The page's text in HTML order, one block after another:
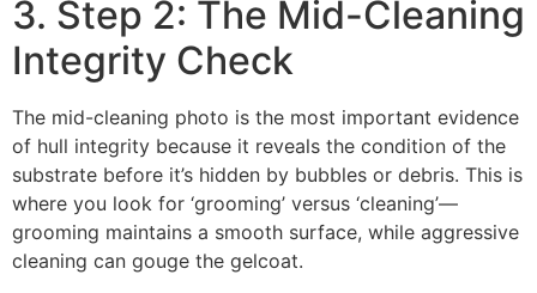
3. Step 2: The Mid-Cleaning
Integrity Check
The mid-cleaning photo is the most important evidence
of hull integrity because it reveals the condition of the
substrate before it’s hidden by bubbles or debris. This is
where you look for ‘grooming’ versus ‘cleaning’—
grooming maintains a smooth surface, while aggressive
cleaning can gouge the gelcoat.